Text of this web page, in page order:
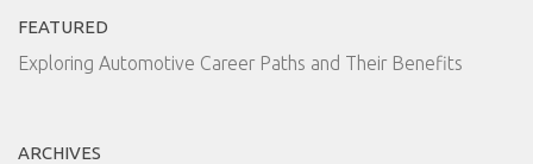
FEATURED
Exploring Automotive Career Paths and Their Benefits
ARCHIVES